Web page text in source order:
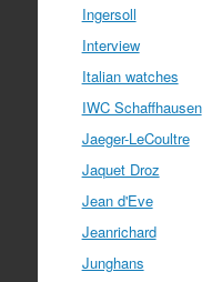
Ingersoll
Interview
Italian watches
IWC Schaffhausen
Jaeger-LeCoultre
Jaquet Droz
Jean d'Eve
Jeanrichard
Junghans